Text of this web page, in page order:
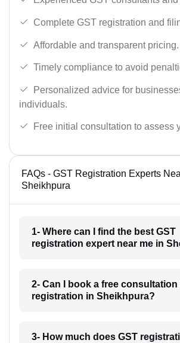
Complete GST registration and
Affordable and transparent pricing.
Timely compliance to avoid
Personalized advice for
individuals.
Free initial consultation to assess
FAQs - GST Registration Experts
Sheikhpura
1- Where can I find the best GST
registration expert near me in
2- Can I book a free consultation
registration in Sheikhpura?
3- How much does GST